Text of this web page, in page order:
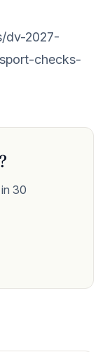
dv-2027-
checks-
30